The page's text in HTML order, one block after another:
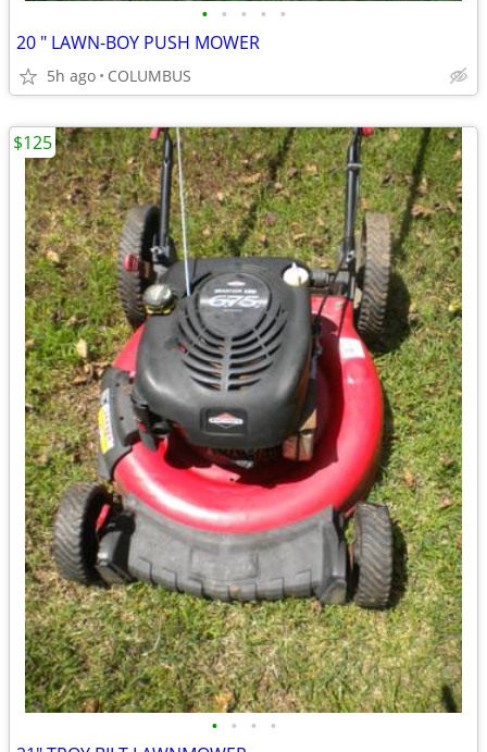
• • • • •
20 " LAWN-BOY PUSH MOWER
5h ago COLUMBUS
• • • •
$125